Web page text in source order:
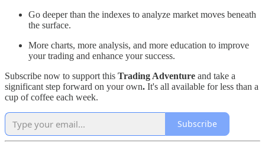
Go deeper than the indexes to analyze market moves beneath
the surface.
More charts, more analysis, and more education to improve
your trading and enhance your success.
Subscribe now to support this Trading Adventure and take a
significant step forward on your own. It's all available for less than a
cup of coffee each week.
Subscribe